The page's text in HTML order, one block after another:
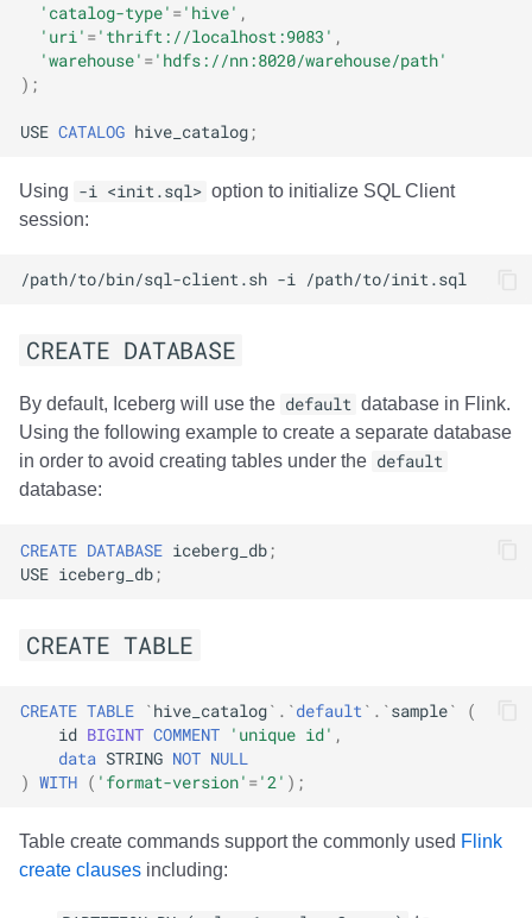
'catalog-type' ='hive' ,
'uri' ='thrift://localhost:9083' ,
'warehouse' ='hdfs://nn:8020/warehouse/path'
);
USE CATALOG hive_catalog;
Using -i <init.sql> option to initialize SQL Client
session:
/path/to/bin/sql-client.sh -i
CREATE DATABASE
By default, Iceberg will use the default database in Flink.
Using the following example to create a separate database
in order to avoid creating tables under the default
database:
CREATE DATABASE iceberg_db;
USE iceberg_db;
CREATE TABLE
CREATE TABLE `hive_catalog` . `default` . `sample`
(
id BIGINT COMMENT 'unique id' ,
data STRING NOT NULL
) WITH ( 'format-version' ='2' );
Table create commands support the commonly used Flink
create clauses including: